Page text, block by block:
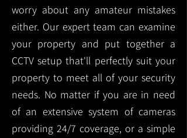
worry about any amateur mistakes
either. Our expert team can examine
your property and put together a
CCTV setup that'll perfectly suit your
property to meet all of your security
needs. No matter if you are in need
of an extensive system of cameras
providing 24/7 coverage, or a simple